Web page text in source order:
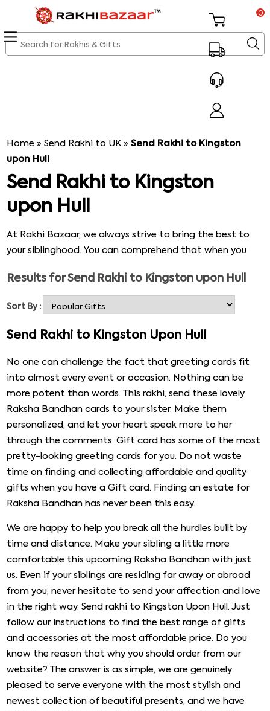
0
Home »Send Rakhi to UK »Send Rakhi to Kingston
upon Hull
Send Rakhi to Kingston
upon Hull
At Rakhi Bazaar, we always strive to bring the best to
your siblinghood. You can comprehend that when you
boast, but we suggest quality products that you can
send as Rakhi return gifts for your sister. Raksha
Bandhan gifts come aplenty. We also have availability
for the express delivery option so that you can send a
Rakhi and gifts to anywhere in the world. Take a look at
the gifts for your sister that you can order for her.
Results forSend Rakhi to Kingston upon Hull
Sort By :
Send Rakhi to Kingston Upon Hull
No one can challenge the fact that greeting cards fit
into almost every event or occasion. Nothing can be
more potent than words. This rakhi, send these lovely
Raksha Bandhan cards to your sister. Make them
personalized, and let your heart speak more to her
through the comments. Gift card has some of the most
pretty-looking greeting cards for you. Do not waste
time on finding and collecting affordable and quality
gifts when you have a Gift card. Finding an estate for
Raksha Bandhan has never been this easy.
We are happy to help you break all the hurdles built by
time and distance. Make your sibling a little more
comfortable this upcoming Raksha Bandhan with just
us. Even if your siblings are residing far away or abroad
from you, never hesitate to send your affection and love
in the right way. Send rakhi to Kingston Upon Hull. Just
follow our instructions to find the best range of gifts
and accessories at the most affordable price. Do you
know the reason that why you should order from our
website? The answer is as simple, we are genuinely
pleased to serve everyone with the most stylish and
newest collection of beautiful presents, and we have